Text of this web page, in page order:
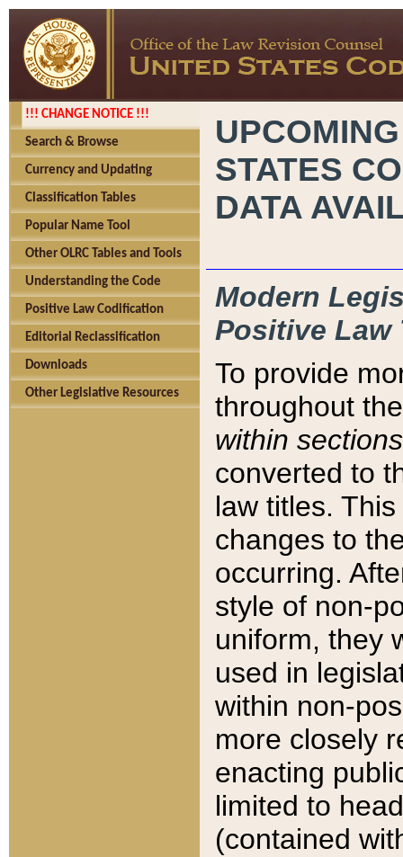
!!! CHANGE NOTICE !!!
Search & Browse
Currency and Updating
Classification Tables
Popular Name Tool
Other OLRC Tables and Tools
Understanding the Code
Positive Law Codification
Editorial Reclassification
Downloads
Other Legislative Resources
STATES
DATA
Modern
Positive Law
To provide
throughout
within sections
converted to
law titles.
changes to
occurring.
style of non-
uniform, they
used in
within non-
more closely
enacting
limited to
(contained